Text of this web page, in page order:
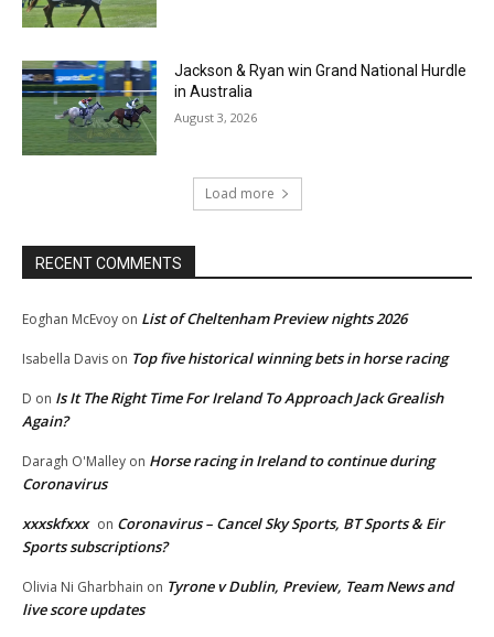
Jackson & Ryan win Grand National Hurdle
in Australia
August 3, 2026
Load more
RECENT COMMENTS
Eoghan McEvoy on List of Cheltenham Preview nights 2026
Isabella Davis on Top five historical winning bets in horse racing
D on Is It The Right Time For Ireland To Approach Jack Grealish
Again?
Daragh O'Malley on Horse racing in Ireland to continue during
Coronavirus
xxxskfxxx on Coronavirus – Cancel Sky Sports, BT Sports & Eir
Sports subscriptions?
Olivia Ni Gharbhain on Tyrone v Dublin, Preview, Team News and
live score updates